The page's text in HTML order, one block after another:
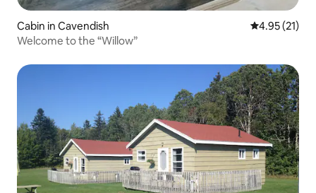
Cabin in Cavendish 4.95 out of 5
4.95 (21)
Welcome to the “Willow”